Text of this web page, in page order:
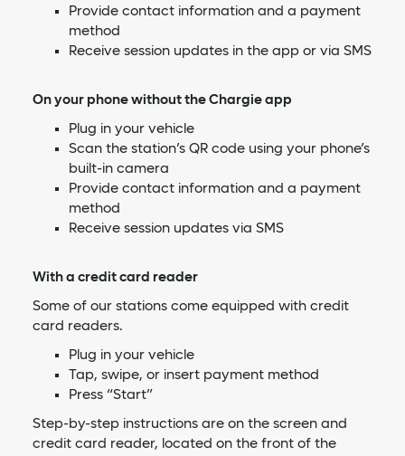
Provide contact information and a payment
method
Receive session updates in the app or via SMS
On your phone without the Chargie app
Plug in your vehicle
Scan the station’s QR code using your phone’s
built-in camera
Provide contact information and a payment
method
Receive session updates via SMS
With a credit card reader
Some of our stations come equipped with credit
card readers.
Plug in your vehicle
Tap, swipe, or insert payment method
Press “Start”
Step-by-step instructions are on the screen and
credit card reader, located on the front of the